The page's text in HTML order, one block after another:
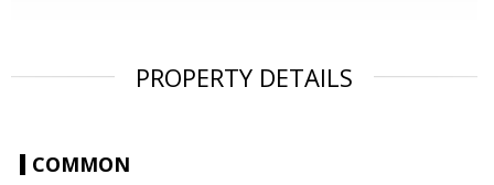
PROPERTY DETAILS
COMMON